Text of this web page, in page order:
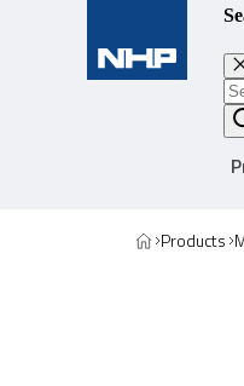
Products